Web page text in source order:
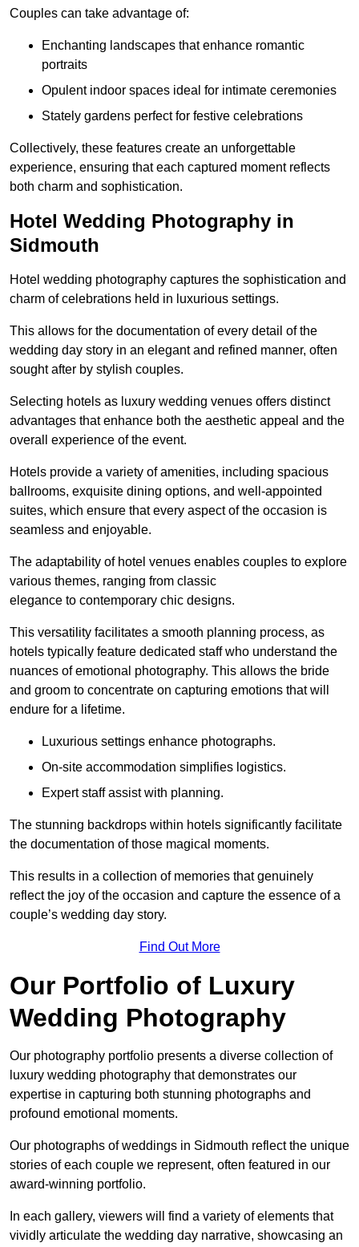
Couples can take advantage of:
Enchanting landscapes that enhance romantic
portraits
Opulent indoor spaces ideal for intimate ceremonies
Stately gardens perfect for festive celebrations
Collectively, these features create an unforgettable
experience, ensuring that each captured moment reflects
both charm and sophistication.
Hotel Wedding Photography in
Sidmouth
Hotel wedding photography captures the sophistication and
charm of celebrations held in luxurious settings.
This allows for the documentation of every detail of the
wedding day story in an elegant and refined manner, often
sought after by stylish couples.
Selecting hotels as luxury wedding venues offers distinct
advantages that enhance both the aesthetic appeal and the
overall experience of the event.
Hotels provide a variety of amenities, including spacious
ballrooms, exquisite dining options, and well-appointed
suites, which ensure that every aspect of the occasion is
seamless and enjoyable.
The adaptability of hotel venues enables couples to explore
various themes, ranging from classic
elegance to contemporary chic designs.
This versatility facilitates a smooth planning process, as
hotels typically feature dedicated staff who understand the
nuances of emotional photography. This allows the bride
and groom to concentrate on capturing emotions that will
endure for a lifetime.
Luxurious settings enhance photographs.
On-site accommodation simplifies logistics.
Expert staff assist with planning.
The stunning backdrops within hotels significantly facilitate
the documentation of those magical moments.
This results in a collection of memories that genuinely
reflect the joy of the occasion and capture the essence of a
couple’s wedding day story.
Find Out More
Our Portfolio of Luxury
Wedding Photography
Our photography portfolio presents a diverse collection of
luxury wedding photography that demonstrates our
expertise in capturing both stunning photographs and
profound emotional moments.
Our photographs of weddings in Sidmouth reflect the unique
stories of each couple we represent, often featured in our
award-winning portfolio.
In each gallery, viewers will find a variety of elements that
vividly articulate the wedding day narrative, showcasing an